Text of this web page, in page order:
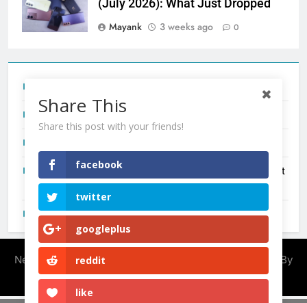
(July 2026): What Just Dropped
Mayank
3 weeks ago 0
Redmi Note 17 India Launch: Should You Wait?
New Phone Launches This Week (July 2026): What Just
Dropped
OnePlus N6X India Launch: Everything We Know So Far
Newsmatic - News WordPress Theme 2026. Powered By
BlazeThemes.
Share This
Share this post with your friends!
facebook
twitter
googleplus
reddit
like